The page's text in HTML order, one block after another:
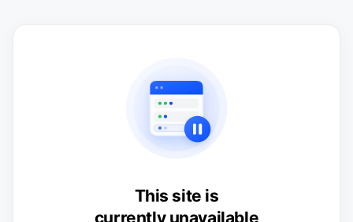
This site is
currently unavailable